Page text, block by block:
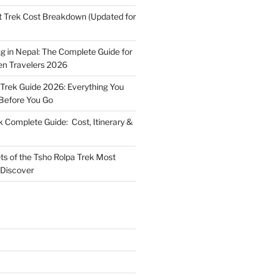
Trek Cost Breakdown (Updated for
in Nepal: The Complete Guide for
Travelers 2026
Guide 2026: Everything You
You Go
Complete Guide: Cost, Itinerary &
of the Tsho Rolpa Trek Most